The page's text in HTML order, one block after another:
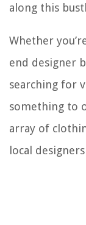
along this
Whether
end designer
searching for
something to
array of
local